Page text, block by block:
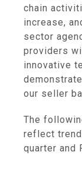
chain
increase,
sector
providers
innovative
our seller
The
reflect
quarter and